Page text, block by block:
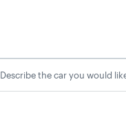
Describe the car you would